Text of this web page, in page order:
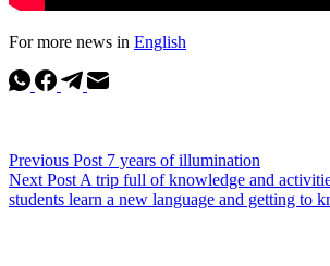
For more news in English
Previous Post 7 years of illumination
Next Post A trip full of knowledge and
students learn a new language and getting to